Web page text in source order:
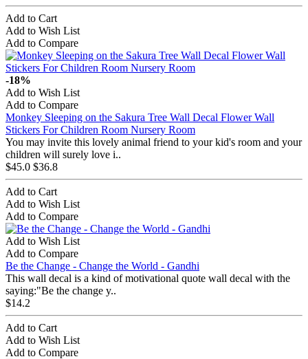
Add to Cart
Add to Wish List
Add to Compare
-18%
Add to Wish List
Add to Compare
Monkey Sleeping on the Sakura Tree Wall Decal Flower Wall
Stickers For Children Room Nursery Room
You may invite this lovely animal friend to your kid's room and your
children will surely love i..
$45.0 $36.8
Add to Cart
Add to Wish List
Add to Compare
Add to Wish List
Add to Compare
Be the Change - Change the World - Gandhi
This wall decal is a kind of motivational quote wall decal with the
saying:"Be the change y..
$14.2
Add to Cart
Add to Wish List
Add to Compare